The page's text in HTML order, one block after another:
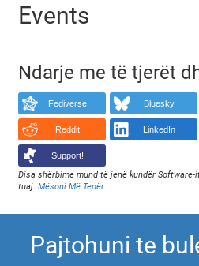
Events
Ndarje me të tjerët
Fediverse Bluesky
Reddit LinkedIn
Support!
Disa shërbime mund të jenë kundër
tuaj.Mësoni Më Tepër.
Pajtohuni te